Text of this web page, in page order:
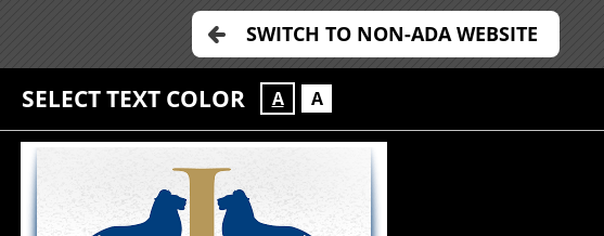
SWITCH TO NON-ADA WEBSITE
SELECT TEXT COLOR A A